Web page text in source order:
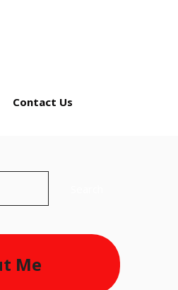
Contact Us
Me